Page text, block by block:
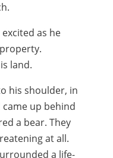
as he
land.
his shoulder, in
came up behind
a bear. They
at all.
a life-